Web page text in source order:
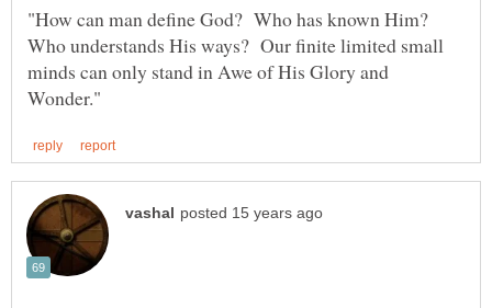
"How can man define God? Who has known Him?
Who understands His ways? Our finite limited small
minds can only stand in Awe of His Glory and